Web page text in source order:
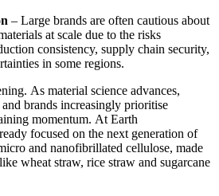
– Large brands are often cautious about
at scale due to the risks
consistency, supply chain security,
in some regions.
As material science advances,
and brands increasingly prioritise
momentum. At Earth
focused on the next generation of
and nanofibrillated cellulose, made
wheat straw, rice straw and sugarcane